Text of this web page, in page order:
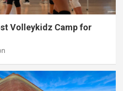
Volleykidz Camp for